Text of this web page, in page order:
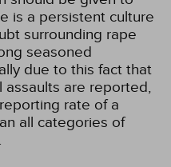
is a persistent culture
surrounding rape
seasoned
due to this fact that
assaults are reported,
rate of a
all categories of
.